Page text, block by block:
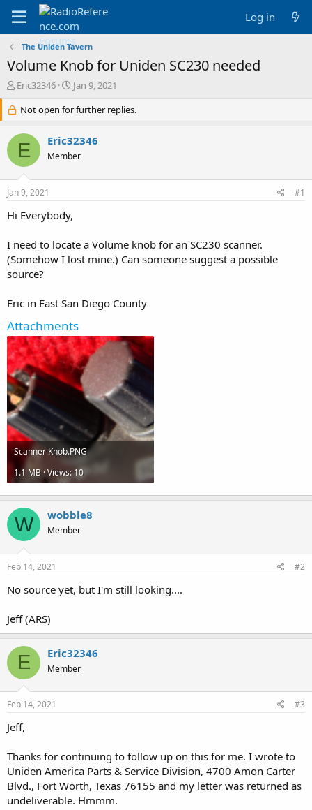
Log in
The Uniden Tavern
Volume Knob for Uniden SC230 needed
T
r
e
a
d
s
r
t
e
Eric32346
S
a
r
t
d
a
Jan 9, 2021
Not open for further replies.
E Eric32346
Member
Jan 9, 2021 #1
Hi Everybody,
I need to locate a Volume knob for an SC230 scanner.
(Somehow I lost mine.) Can someone suggest a possible
source?
Eric in East San Diego County
Attachments
Scanner Knob.PNG
1.1 MB · Views: 10
W wobble8
Member
Feb 14, 2021 #2
No source yet, but I'm still looking....
Jeff (ARS)
E Eric32346
Member
Feb 14, 2021 #3
Jeff,
Thanks for continuing to follow up on this for me. I wrote to
Uniden America Parts & Service Division, 4700 Amon Carter
Blvd., Fort Worth, Texas 76155 and my letter was returned as
undeliverable. Hmmm.